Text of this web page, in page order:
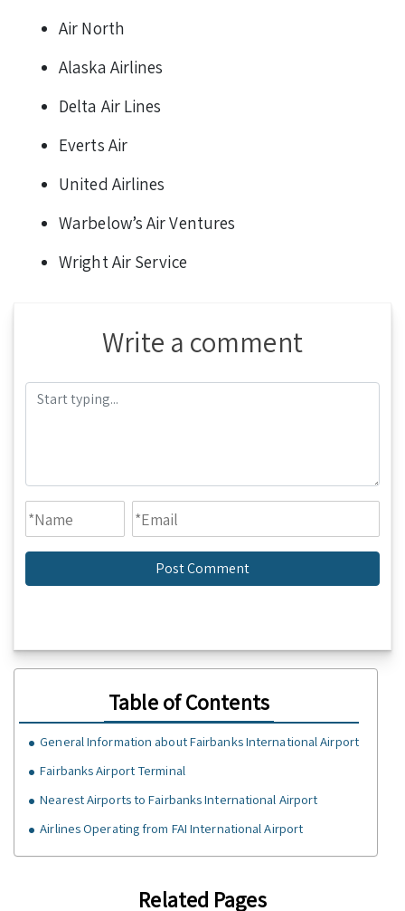
Air North
Alaska Airlines
Delta Air Lines
Everts Air
United Airlines
Warbelow’s Air Ventures
Wright Air Service
Write a comment
Table of Contents
General Information about Fairbanks International Airport
Fairbanks Airport Terminal
Nearest Airports to Fairbanks International Airport
Airlines Operating from FAI International Airport
Related Pages